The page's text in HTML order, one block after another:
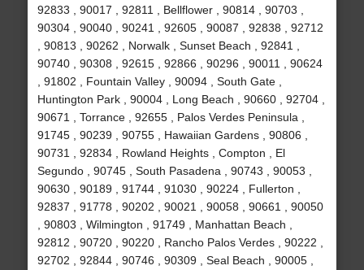
92833 , 90017 , 92811 , Bellflower , 90814 , 90703 ,
90304 , 90040 , 90241 , 92605 , 90087 , 92838 , 92712
, 90813 , 90262 , Norwalk , Sunset Beach , 92841 ,
90740 , 90308 , 92615 , 92866 , 90296 , 90011 , 90624
, 91802 , Fountain Valley , 90094 , South Gate ,
Huntington Park , 90004 , Long Beach , 90660 , 92704 ,
90671 , Torrance , 92655 , Palos Verdes Peninsula ,
91745 , 90239 , 90755 , Hawaiian Gardens , 90806 ,
90731 , 92834 , Rowland Heights , Compton , El
Segundo , 90745 , South Pasadena , 90743 , 90053 ,
90630 , 90189 , 91744 , 91030 , 90224 , Fullerton ,
92837 , 91778 , 90202 , 90021 , 90058 , 90661 , 90050
, 90803 , Wilmington , 91749 , Manhattan Beach ,
92812 , 90720 , 90220 , Rancho Palos Verdes , 90222 ,
92702 , 92844 , 90746 , 90309 , Seal Beach , 90005 ,